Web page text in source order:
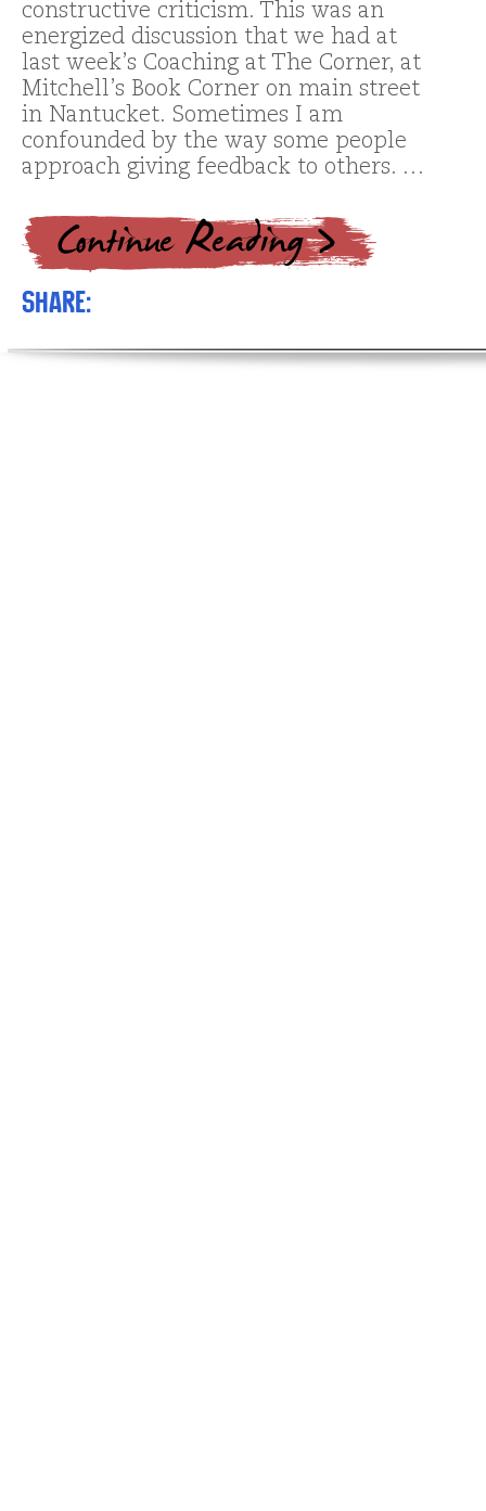
constructive criticism. This was an
energized discussion that we had at
last week’s Coaching at The Corner, at
Mitchell’s Book Corner on main street
in Nantucket. Sometimes I am
confounded by the way some people
approach giving feedback to others. …
Share: